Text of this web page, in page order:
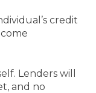
credit
Lenders will
and no